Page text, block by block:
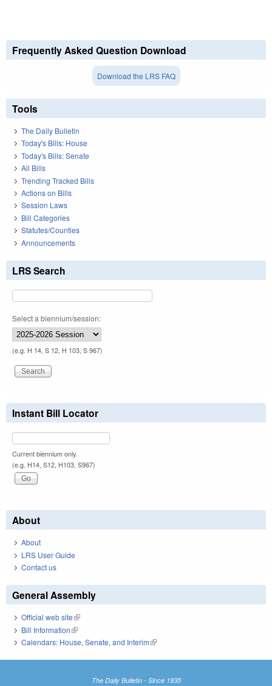
Frequently Asked Question Download
Download the LRS FAQ
Tools
The Daily Bulletin
Today's Bills: House
Today's Bills: Senate
All Bills
Trending Tracked Bills
Actions on Bills
Session Laws
Bill Categories
Statutes/Counties
Announcements
LRS Search
Select a biennium/session:
(e.g. H 14, S 12, H 103, S 967)
Instant Bill Locator
Current biennium only.
(e.g. H14, S12, H103, S967)
About
About
LRS User Guide
Contact us
General Assembly
Official web site(link is external)
Bill Information(link is external)
Calendars: House, Senate, and Interim(link is external)
The Daily Bulletin - Since 1935